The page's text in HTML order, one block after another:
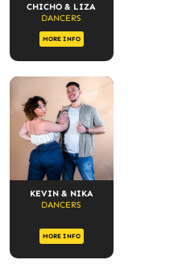
CHICHO & LIZA
DANCERS
MORE INFO
KEVIN & NIKA
DANCERS
MORE INFO